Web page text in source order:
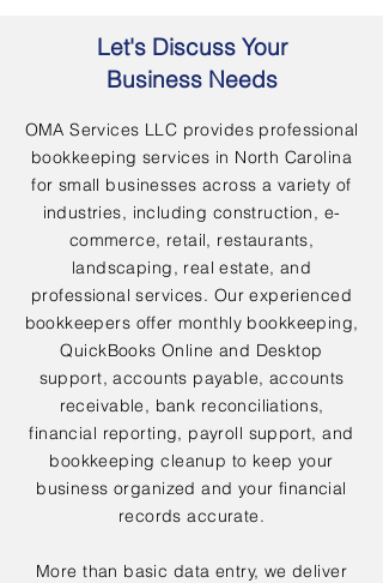
Let's Discuss Your
Business Needs
OMA Services LLC provides professional
bookkeeping services in North Carolina
for small businesses across a variety of
industries, including construction, e-
commerce, retail, restaurants,
landscaping, real estate, and
professional services. Our experienced
bookkeepers offer monthly bookkeeping,
QuickBooks Online and Desktop
support, accounts payable, accounts
receivable, bank reconciliations,
financial reporting, payroll support, and
bookkeeping cleanup to keep your
business organized and your financial
records accurate.
More than basic data entry, we deliver